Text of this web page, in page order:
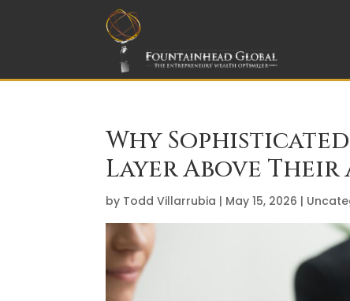
Why
Layer Above Their
by Todd Villarrubia | May 15, 2026 |